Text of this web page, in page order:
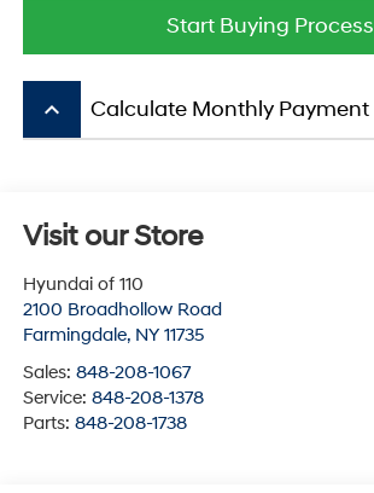
Start Buying Process
keyboard_arrow_up Calculate Monthly Payment
Visit our Store
Hyundai of 110
2100 Broadhollow Road
Farmingdale, NY 11735
Sales: 848-208-1067
Service: 848-208-1378
Parts: 848-208-1738